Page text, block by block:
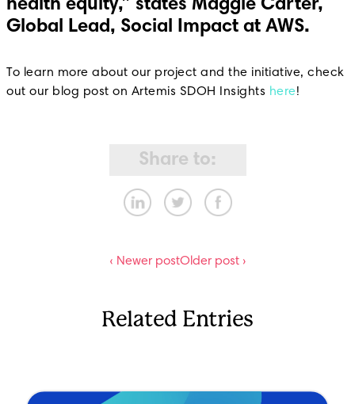
health equity,” states Maggie Carter,
Global Lead, Social Impact at AWS.
To learn more about our project and the initiative, check
out our blog post on Artemis SDOH Insights here!
Share to:
‹ Newer postOlder post ›
Related Entries